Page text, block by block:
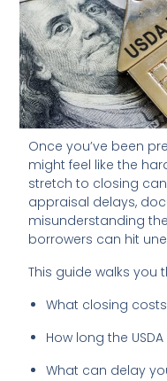
Once you’ve been
might feel like the
stretch to closing
appraisal delays,
misunderstanding
borrowers can hit
This guide walks you
What closing
How long the
What can delay